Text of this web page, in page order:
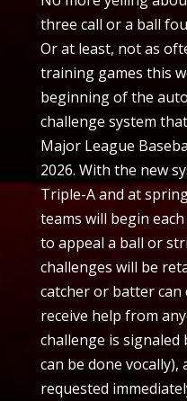
three call or a ball
Or at least, not as
training games this
beginning of the
challenge system
Major League
2026. With the new
Triple-A and at
teams will begin
to appeal a ball or
challenges will be
catcher or batter can
receive help from
challenge is
can be done
requested